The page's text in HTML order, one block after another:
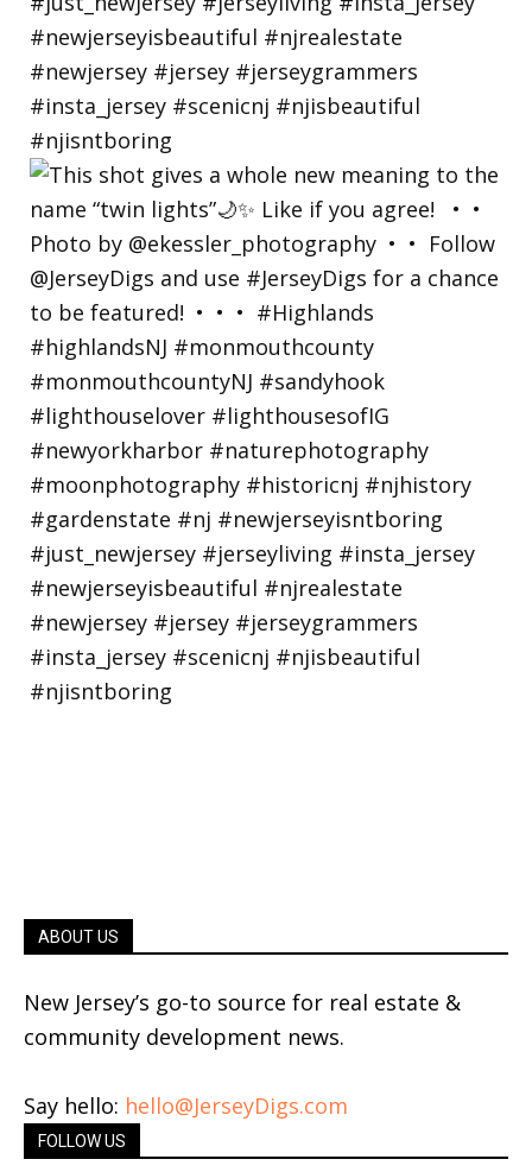
ABOUT US
New Jersey’s go-to source for real estate &
community development news.
Say hello: hello@JerseyDigs.com
FOLLOW US